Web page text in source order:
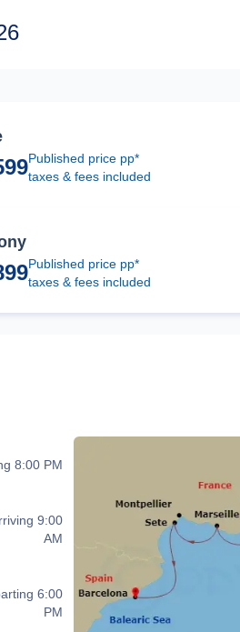
Published price pp*
taxes & fees included
Published price pp*
taxes & fees included
8:00 PM
9:00
AM
6:00
PM